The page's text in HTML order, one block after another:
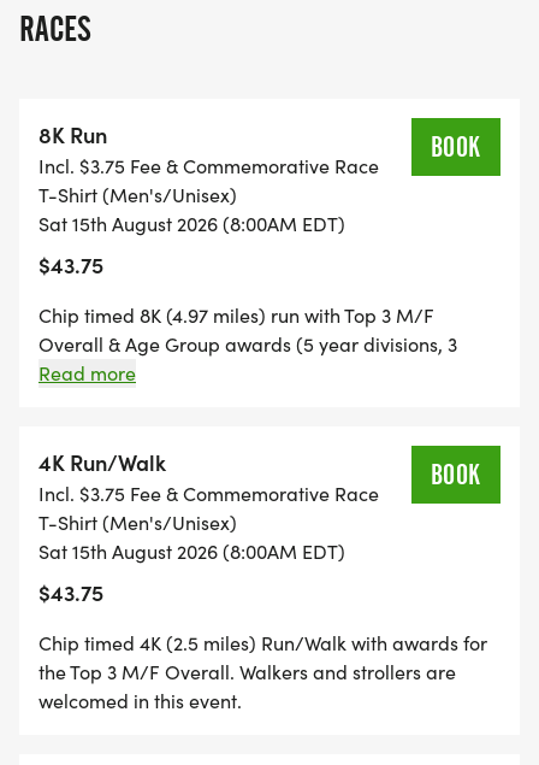
The races will cover much of the scenic Keeneland
for runners who can maintain a 15 minute/mile
pace.
We also have a VIRTUAL RUNNER/WALKER
category for those who want to support the race
and cause, but who cannot join us in person.
Register as a virtual runner/walker, and we'll mail
your race packet (bib & race shirt), and you can
The 2026 DV8K Run will raise funds to further
DV8's mission of employing and empowering
people in early stages of addiction recovery.
RACE FEATURES
* AWESOME UNIQUE COURSE AT HISTORIC
RACES
8K Run
Incl. $3.75 Fee & Commemorative Race
T-Shirt (Men's/Unisex)
Sat 15th August 2026 (8:00AM EDT)
$43.75
BOOK
Chip timed 8K (4.97 miles) run with Top 3 M/F
Overall & Age Group awards (5 year divisions, 3
deep) on a scenic double loop course around the
Read more
4K Run/Walk
Incl. $3.75 Fee & Commemorative Race
T-Shirt (Men's/Unisex)
Sat 15th August 2026 (8:00AM EDT)
$43.75
BOOK
Chip timed 4K (2.5 miles) Run/Walk with awards for
the Top 3 M/F Overall. Walkers and strollers are
welcomed in this event.